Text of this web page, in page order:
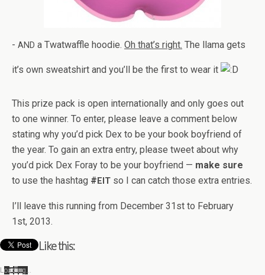
- AND a Twat­waf­fle hoodie. Oh that’s right. The llama gets
it’s own sweat­shirt and you’ll be the first to wear it
This prize pack is open inter­na­tion­ally and only goes out
to one win­ner. To enter, please leave a com­ment below
stat­ing why you’d pick Dex to be your book boyfriend of
the year. To gain an extra entry, please tweet about why
you’d pick Dex Foray to be your boyfriend — make sure
to use the hash­tag #EIT so I can catch those extra entries.
I’ll leave this run­ning from Decem­ber 31st to Feb­ru­ary
1st, 2013.
Like this:
Load­ing…